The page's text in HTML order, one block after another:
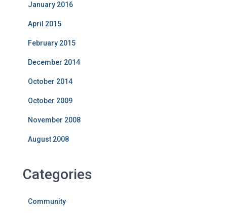
January 2016
April 2015
February 2015
December 2014
October 2014
October 2009
November 2008
August 2008
Categories
Community